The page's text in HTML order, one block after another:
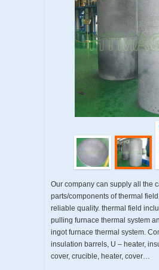
Our company can supply all the
parts/components of thermal
reliable quality. thermal field
pulling furnace thermal system
ingot furnace thermal system.
insulation barrels, U – heater,
cover, crucible, heater, cover…